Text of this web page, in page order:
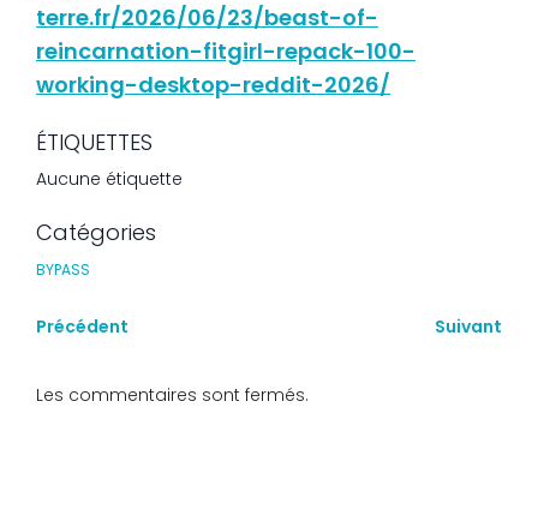
terre.fr/2026/06/23/beast-of-
reincarnation-fitgirl-repack-100-
working-desktop-reddit-2026/
ÉTIQUETTES
Aucune étiquette
Catégories
BYPASS
Précédent Suivant
Les commentaires sont fermés.